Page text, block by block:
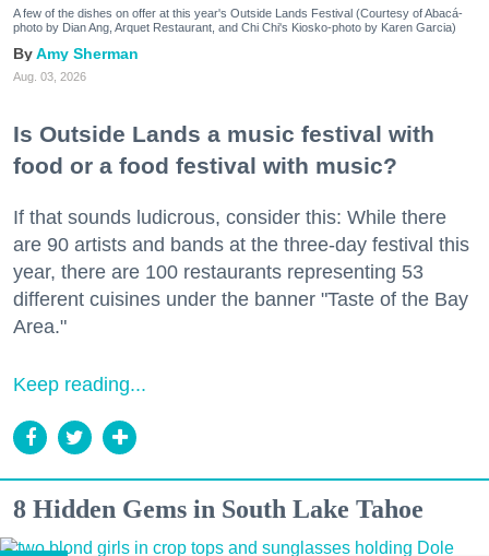
A few of the dishes on offer at this year's Outside Lands Festival (Courtesy of Abacá-
photo by Dian Ang, Arquet Restaurant, and Chi Chi's Kiosko-photo by Karen Garcia)
Amy Sherman
Aug. 03, 2026
Is Outside Lands a music festival with
food or a food festival with music?
If that sounds ludicrous, consider this: While there
are 90 artists and bands at the three-day festival this
year, there are 100 restaurants representing 53
different cuisines under the banner "Taste of the Bay
Area."
Keep reading...
8 Hidden Gems in South Lake Tahoe